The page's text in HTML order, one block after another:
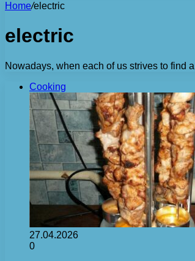
Home/electric
electric
Nowadays, when each of us strives to find
Cooking
27.04.2026
0